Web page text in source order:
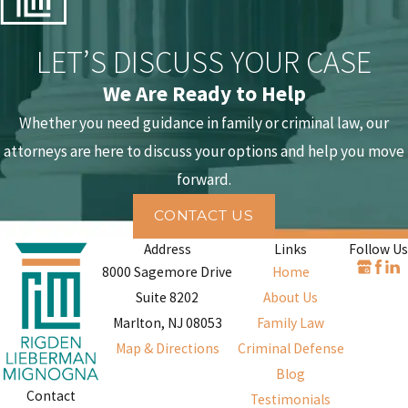
options such as Pretrial Intervention, conditional dismissal, or
Defending Against Theft Allegations
An accusation of theft is not a conviction. In every case, the State
carries the high burden of proving each element of the offense
beyond a reasonable doubt. A formidable defense is built upon a
meticulous review of the prosecution’s evidence and a steadfast
commitment to protecting your constitutional rights. This
often reveals weaknesses in the State's case that can be
through several effective strategies.
Possible defense strategies include:
Lack of criminal intent
. A central element of any theft crime is
the intent to permanently deprive the owner of their property.
LET’S DISCUSS YOUR CASE
We Are Ready to Help
Whether you need guidance in family or criminal law, our
attorneys are here to discuss your options and help you move
forward.
CONTACT US
Contact
Address
8000 Sagemore Drive
Suite 8202
Marlton, NJ 08053
Map & Directions
Links
Home
About Us
Family Law
Criminal Defense
Blog
Testimonials
Follow Us